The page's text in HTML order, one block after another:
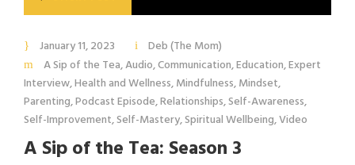
January 11, 2023
Deb (The Mom)
A Sip of the Tea,Audio,Communication,Education,Expert
Interview,Health and Wellness,Mindfulness,Mindset,
Parenting,Podcast Episode,Relationships,Self-Awareness,
Self-Improvement,Self-Mastery,Spiritual Wellbeing,Video
A Sip of the Tea: Season 3